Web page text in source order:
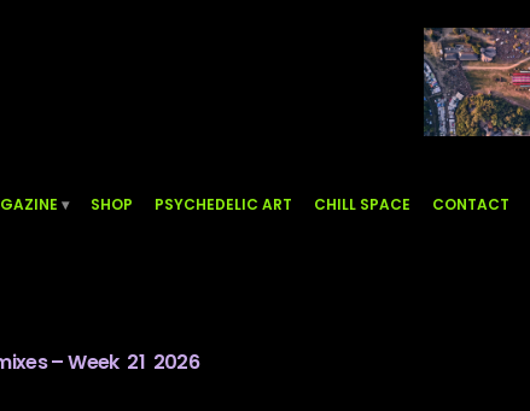
SHOP PSYCHEDELIC ART CHILL SPACE CONTACT
– Week 21 2026